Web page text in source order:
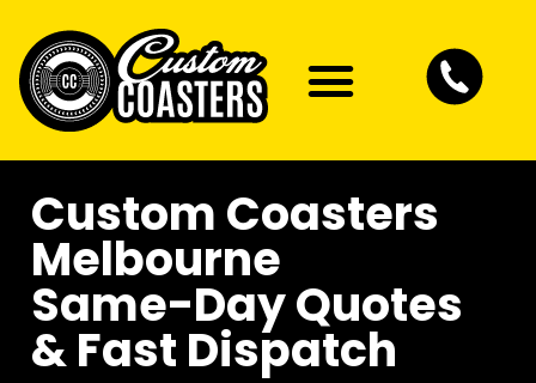
Custom Coasters
Melbourne
Same-Day Quotes
& Fast Dispatch